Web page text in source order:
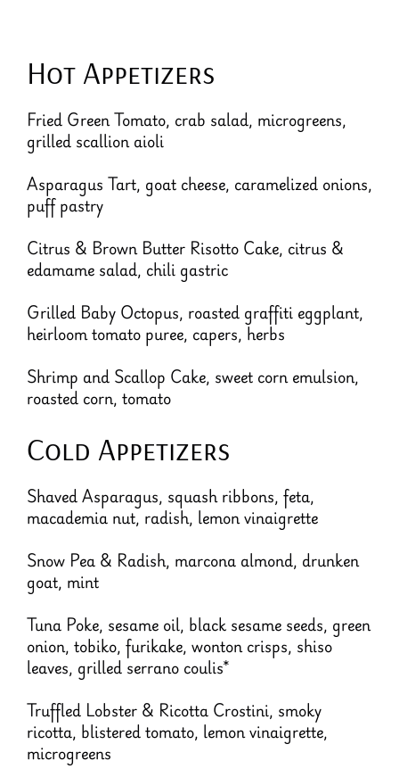
Hot Appetizers
Fried Green Tomato, crab salad, microgreens,
grilled scallion aioli
Asparagus Tart, goat cheese, caramelized onions,
puff pastry
Citrus & Brown Butter Risotto Cake, citrus &
edamame salad, chili gastric
Grilled Baby Octopus, roasted graffiti eggplant,
heirloom tomato puree, capers, herbs
Shrimp and Scallop Cake, sweet corn emulsion,
roasted corn, tomato
Cold Appetizers
Shaved Asparagus, squash ribbons, feta,
macademia nut, radish, lemon vinaigrette
Snow Pea & Radish, marcona almond, drunken
goat, mint
Tuna Poke, sesame oil, black sesame seeds, green
onion, tobiko, furikake, wonton crisps, shiso
leaves, grilled serrano coulis*
Truffled Lobster & Ricotta Crostini, smoky
ricotta, blistered tomato, lemon vinaigrette,
microgreens